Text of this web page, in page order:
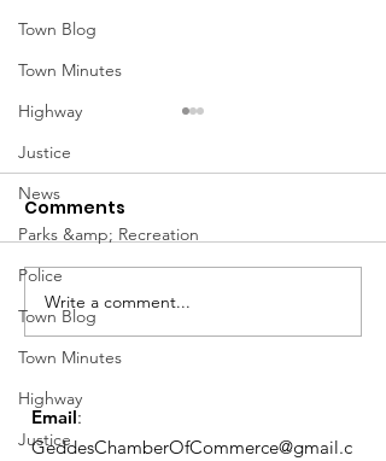
Town Blog
Town Minutes
Highway
Justice
News
Parks &amp; Recreation
Police
Town Blog
Town Minutes
Highway
Justice
Comments
Write a comment...
Email:
GeddesChamberOfCommerce@gmail.c